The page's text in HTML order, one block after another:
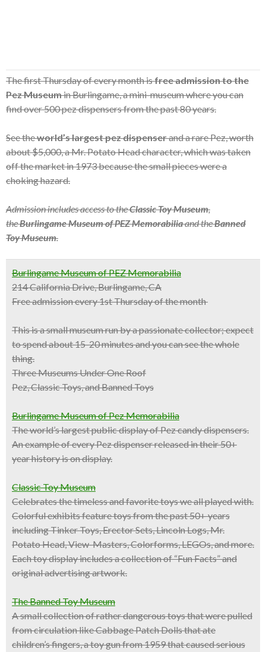
The first Thursday of every month isfree admission to the
Pez Museumin Burlingame, a mini-museum where you can
find over 500 pez dispensers from the past 80 years.
See theworld’s largest pez dispenserand a rare Pez, worth
about $5,000, a Mr. Potato Head character, which was taken
off the market in 1973 because the small pieces were a
choking hazard.
Admission includes access to theClassic Toy Museum,
theBurlingame Museum of PEZ Memorabiliaand theBanned
Toy Museum.
Burlingame Museum of PEZ Memorabilia
214 California Drive, Burlingame, CA
Free admission every 1st Thursday of the month
This is asmall museumrun by a passionate collector; expect
to spend about 15-20 minutes and you can see the whole
thing.
Three Museums Under One Roof
Pez, Classic Toys, and Banned Toys
Burlingame Museum of Pez Memorabilia
The world’s largest public display of Pez candy dispensers.
An example of every Pez dispenser released in their 50+
year history is on display.
Classic Toy Museum
Celebrates the timeless and favorite toys we all played with.
Colorful exhibits feature toys from the past 50+ years
including Tinker Toys, Erector Sets, Lincoln Logs, Mr.
Potato Head, View-Masters, Colorforms, LEGOs, and more.
Each toy display includes a collection of “Fun Facts” and
original advertising artwork.
The Banned Toy Museum
A small collection of rather dangerous toys that were pulled
from circulation like Cabbage Patch Dolls that ate
children’s fingers, a toy gun from 1959 that caused serious